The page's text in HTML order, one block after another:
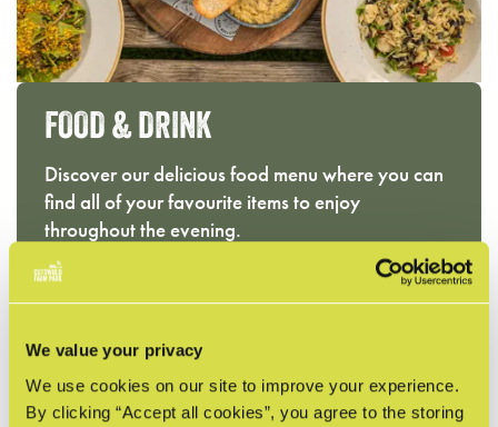
We value your privacy
We use cookies on our site to improve your experience.
By clicking “Accept all cookies”, you agree to the storing
FOOD & DRINK
Discover our delicious food menu where you can
find all of your favourite items to enjoy
throughout the evening.
RESTAURANT MENU